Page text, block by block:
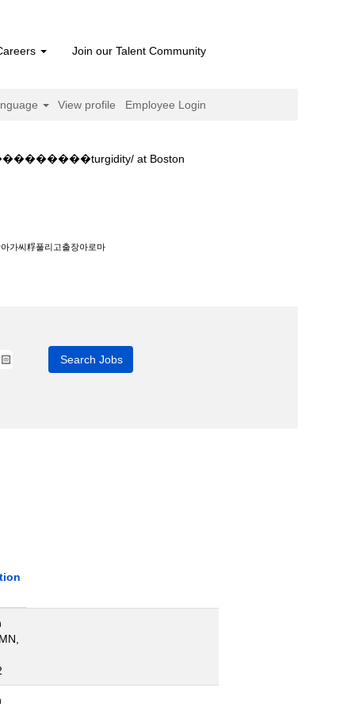
Join our Talent Community
View profile Employee Login
마����‍��‍����turgidity/ at Boston
가씨粰풀리고출장아로마